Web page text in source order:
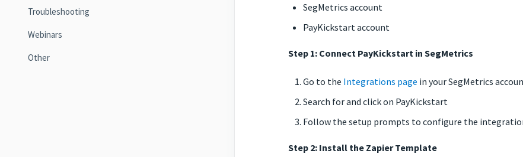
SegMetrics account
PayKickstart account
Step 1: Connect PayKickstart in SegMetrics
Go to the Integrations page in your SegMetrics
Search for and click on PayKickstart
Follow the setup prompts to configure the
Step 2: Install the Zapier Template
Troubleshooting
Webinars
Other